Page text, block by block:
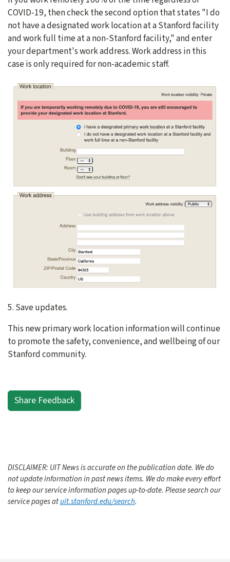
COVID-19, then check the second option that states "I do
not have a designated work location at a Stanford facility
and work full time at a non-Stanford facility," and enter
your department's work address. Work address in this
case is only required for non-academic staff.
5. Save updates.
This new primary work location information will continue
to promote the safety, convenience, and wellbeing of our
Stanford community.
Share Feedback
DISCLAIMER: UIT News is accurate on the publication date. We do
not update information in past news items. We do make every effort
to keep our service information pages up-to-date. Please search our
service pages atuit.stanford.edu/search.